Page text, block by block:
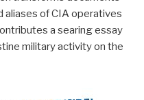
aliases of CIA operatives
a searing essay
military activity on the